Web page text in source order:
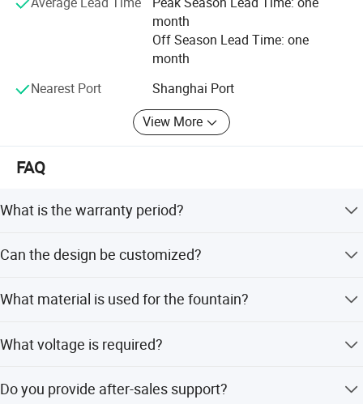
month
Off Season Lead Time: one
month
Nearest Port
Shanghai Port
View More
FAQ
What is the warranty period?
Can the design be customized?
to any site and size.
What material is used for the fountain?
galvanized pipe is also an option.
What voltage is required?
Do you provide after-sales support?